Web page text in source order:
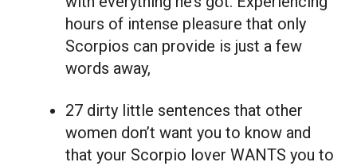
hours of intense pleasure that only
Scorpios can provide is just a few
words away,
27 dirty little sentences that other
women don’t want you to know and
that your Scorpio lover WANTS you to